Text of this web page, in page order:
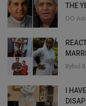
THE
DO
Bybul
I